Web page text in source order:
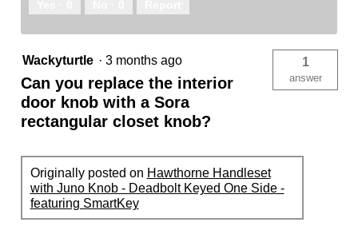
Wackyturtle · 3 months ago
Can you replace the interior
door knob with a Sora
rectangular closet knob?
1
answer
Originally posted on Hawthorne Handleset
with Juno Knob - Deadbolt Keyed One Side -
featuring SmartKey